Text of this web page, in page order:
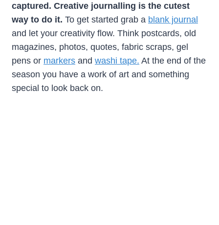
captured. Creative journalling is the cutest
way to do it. To get started grab a blank journal
and let your creativity flow. Think postcards, old
magazines, photos, quotes, fabric scraps, gel
pens or markers and washi tape. At the end of the
season you have a work of art and something
special to look back on.